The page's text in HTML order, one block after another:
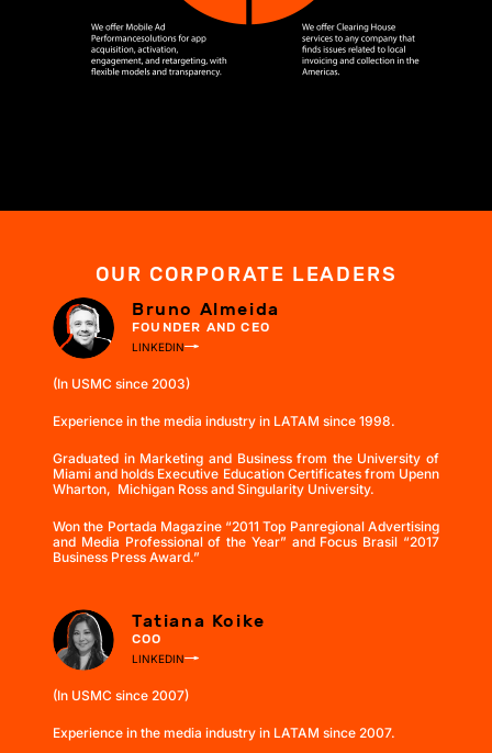
OUR CORPORATE LEADERS
Bruno Almeida
FOUNDER AND CEO
LINKEDIN
(In USMC since 2003)
Experience in the media industry in LATAM since 1998.
Graduated in Marketing and Business from the University of
Miami and holds Executive Education Certificates from Upenn
Wharton, Michigan Ross and Singularity University.
Won the Portada Magazine “2011 Top Panregional Advertising
and Media Professional of the Year” and Focus Brasil “2017
Business Press Award.”
Tatiana Koike
COO
LINKEDIN
(In USMC since 2007)
Experience in the media industry in LATAM since 2007.